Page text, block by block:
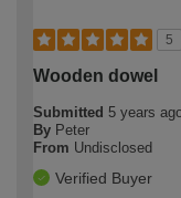
5
Wooden dowel
Submitted 5 years
By Peter
From Undisclosed
Verified Buyer